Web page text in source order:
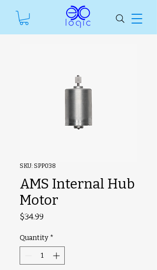
SKU: SPP038
AMS Internal Hub
Motor
$34.99
Quantity *
#ManfSkuText